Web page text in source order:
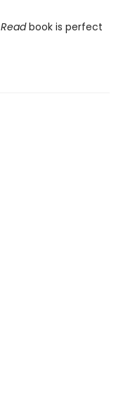
book is perfect